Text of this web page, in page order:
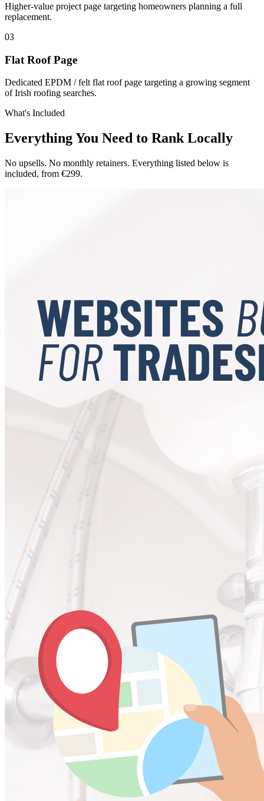
Higher-value project page targeting homeowners planning a full
replacement.
03
Flat Roof Page
Dedicated EPDM / felt flat roof page targeting a growing segment
of Irish roofing searches.
What's Included
Everything You Need to Rank Locally
No upsells. No monthly retainers. Everything listed below is
included, from €299.